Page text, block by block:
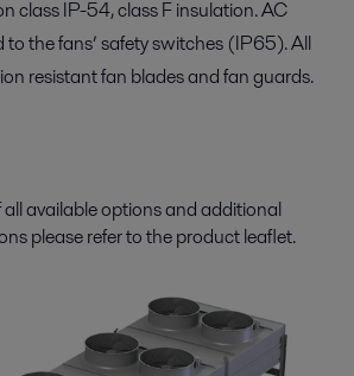
class IP-54, class F insulation. AC
the fans’ safety switches (IP65). All
resistant fan blades and fan guards.
all available options and additional
please refer to the product leaflet.